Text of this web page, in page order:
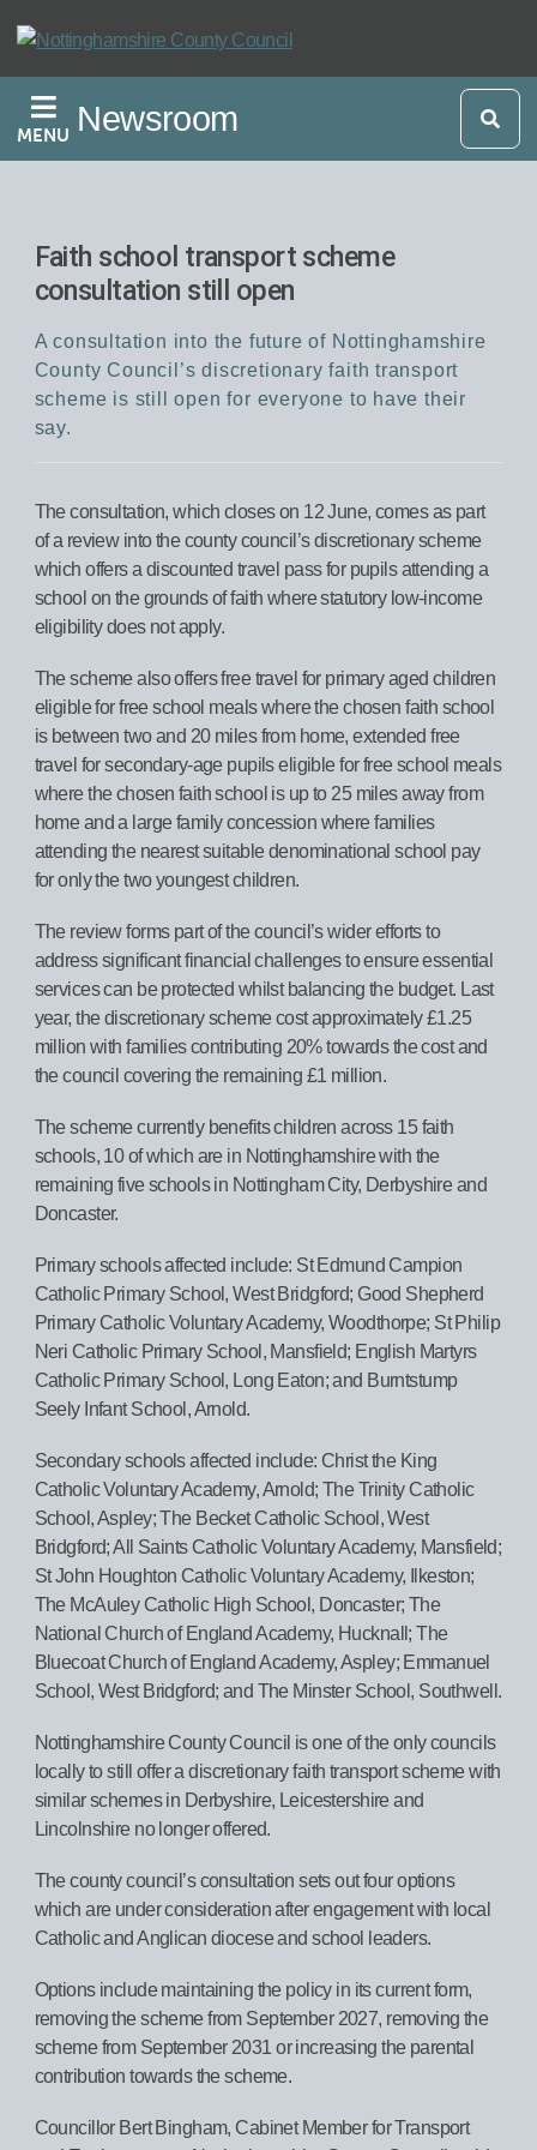
Skip
main
content
MENU Newsroom
Faith school transport scheme
consultation still open
A consultation into the future of Nottinghamshire
County Council’s discretionary faith transport
scheme is still open for everyone to have their
say.
The consultation, which closes on 12 June, comes as part
of a review into the county council’s discretionary scheme
which offers a discounted travel pass for pupils attending a
school on the grounds of faith where statutory low-income
eligibility does not apply.
The scheme also offers free travel for primary aged children
eligible for free school meals where the chosen faith school
is between two and 20 miles from home, extended free
travel for secondary‑age pupils eligible for free school meals
where the chosen faith school is up to 25 miles away from
home and a large family concession where families
attending the nearest suitable denominational school pay
for only the two youngest children.
The review forms part of the council’s wider efforts to
address significant financial challenges to ensure essential
services can be protected whilst balancing the budget. Last
year, the discretionary scheme cost approximately £1.25
million with families contributing 20% towards the cost and
the council covering the remaining £1 million.
The scheme currently benefits children across 15 faith
schools, 10 of which are in Nottinghamshire with the
remaining five schools in Nottingham City, Derbyshire and
Doncaster.
Primary schools affected include: St Edmund Campion
Catholic Primary School, West Bridgford; Good Shepherd
Primary Catholic Voluntary Academy, Woodthorpe; St Philip
Neri Catholic Primary School, Mansfield; English Martyrs
Catholic Primary School, Long Eaton; and Burntstump
Seely Infant School, Arnold.
Secondary schools affected include: Christ the King
Catholic Voluntary Academy, Arnold; The Trinity Catholic
School, Aspley; The Becket Catholic School, West
Bridgford; All Saints Catholic Voluntary Academy, Mansfield;
St John Houghton Catholic Voluntary Academy, Ilkeston;
The McAuley Catholic High School, Doncaster; The
National Church of England Academy, Hucknall; The
Bluecoat Church of England Academy, Aspley; Emmanuel
School, West Bridgford; and The Minster School, Southwell.
Nottinghamshire County Council is one of the only councils
locally to still offer a discretionary faith transport scheme with
similar schemes in Derbyshire, Leicestershire and
Lincolnshire no longer offered.
The county council’s consultation sets out four options
which are under consideration after engagement with local
Catholic and Anglican diocese and school leaders.
Options include maintaining the policy in its current form,
removing the scheme from September 2027, removing the
scheme from September 2031 or increasing the parental
contribution towards the scheme.
Councillor Bert Bingham, Cabinet Member for Transport